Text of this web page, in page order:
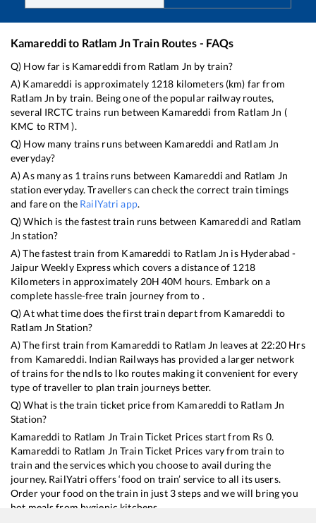
Kamareddito Ratlam JnTrain Routes - FAQs
Q) How far is Kamareddi from Ratlam Jn by train?
A) Kamareddi is approximately 1218 kilometers (km) far from
Ratlam Jn by train. Being one of the popular railway routes,
several IRCTC trains run between Kamareddi from Ratlam Jn (
KMC to RTM ).
Q) How many trains runs between Kamareddi and Ratlam Jn
everyday?
A) As many as 1 trains runs between Kamareddi and Ratlam Jn
station everyday. Travellers can check the correct train timings
and fare on the RailYatri app.
Q) Which is the fastest train runs between Kamareddi and Ratlam
Jn station?
A) The fastest train from Kamareddi to Ratlam Jn is Hyderabad -
Jaipur Weekly Expresswhich covers a distance of 1218
Kilometers in approximately 20H40M hours. Embark on a
complete hassle-free train journey from to .
Q) At what time does the first train depart from Kamareddi to
Ratlam Jn Station?
A) The first train from Kamareddi to Ratlam Jn leaves at 22:20 Hrs
from Kamareddi. Indian Railways has provided a larger network
of trains for the ndls to lko routes making it convenient for every
type of traveller to plan train journeys better.
Q) What is the train ticket price from Kamareddi to Ratlam Jn
Station?
Kamareddi to Ratlam Jn Train Ticket Prices start from Rs 0.
Kamareddi to Ratlam Jn Train Ticket Prices vary from train to
train and the services which you choose to avail during the
journey. RailYatri offers ‘food on train’ service to all its users.
Order your food on the train in just 3 steps and we will bring you
hot meals from hygienic kitchens.